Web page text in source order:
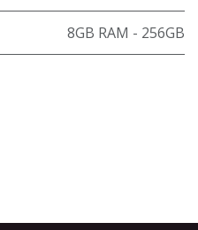
8GB RAM - 256GB